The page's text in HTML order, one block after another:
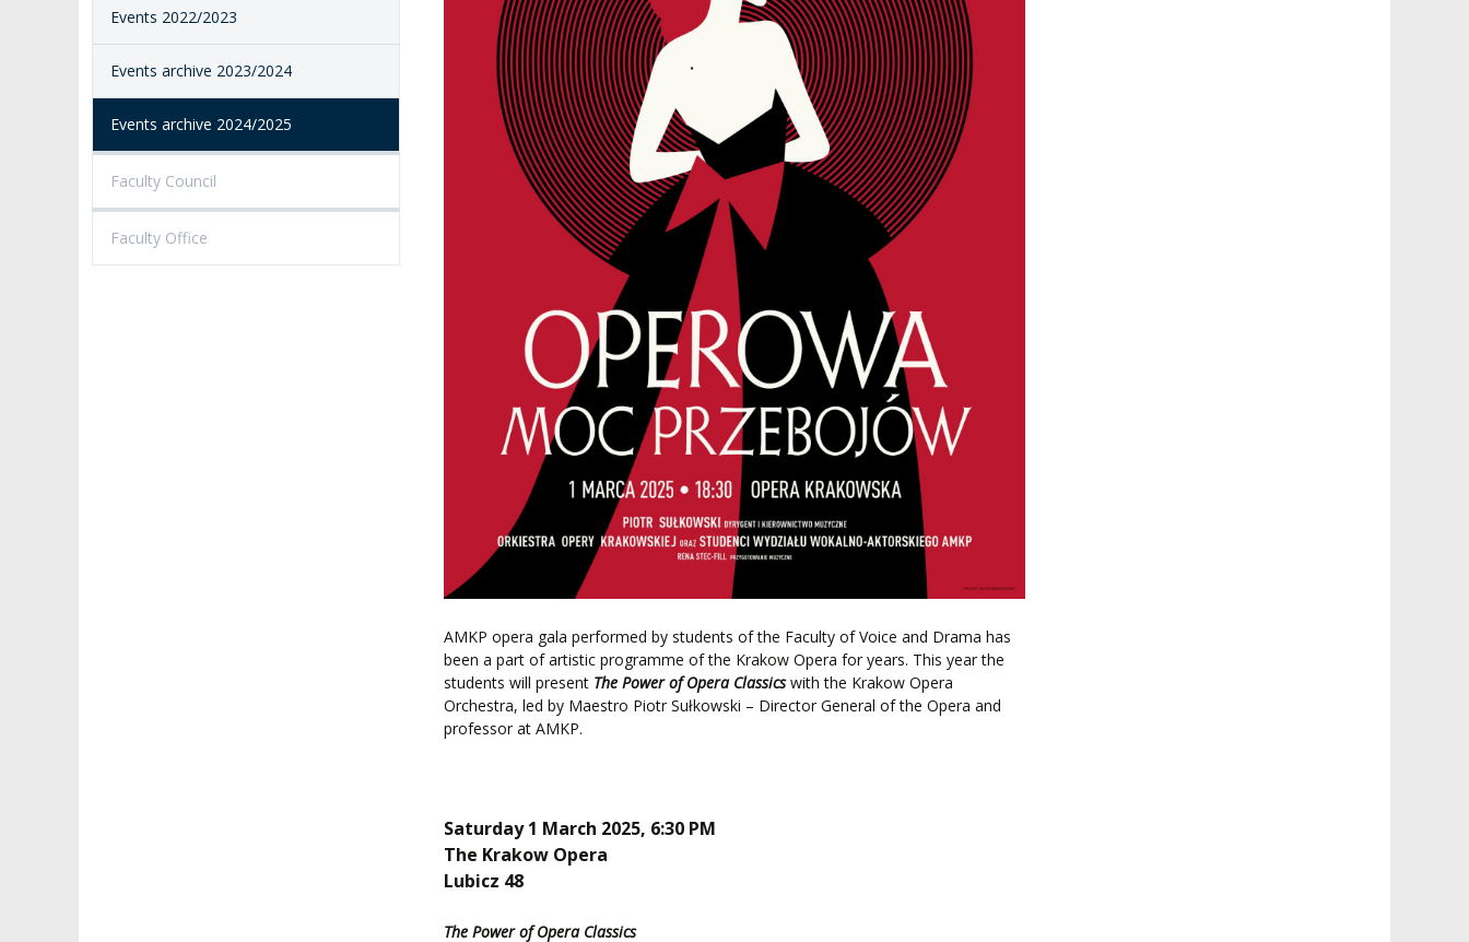
REPRESENTATIVES
AMKP LIBRARY
PENDERECKI ACADEMY
SECOND CATEGORY
PUBLIC DOCUMENTS
Events 2022/2023
Events archive 2023/2024
Events archive 2024/2025
Faculty Council
Faculty Office
AMKP opera gala performed by students of the Faculty of Voice and Drama has
been a part of artistic programme of the Krakow Opera for years. This year the
students will present The Power of Opera Classics with the Krakow Opera
Orchestra, led by Maestro Piotr Sułkowski – Director General of the Opera and
professor at AMKP.
Saturday 1 March 2025, 6:30 PM
The Krakow Opera
Lubicz 48
The Power of Opera Classics